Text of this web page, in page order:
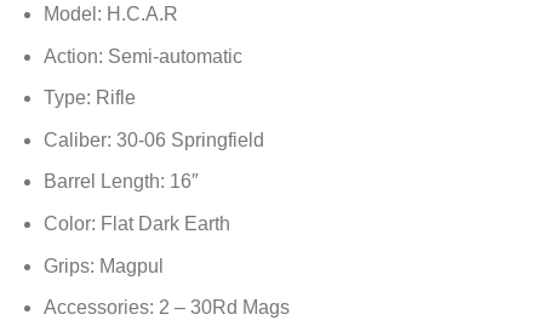
Model: H.C.A.R
Action: Semi-automatic
Type: Rifle
Caliber: 30-06 Springfield
Barrel Length: 16″
Color: Flat Dark Earth
Grips: Magpul
Accessories: 2 – 30Rd Mags